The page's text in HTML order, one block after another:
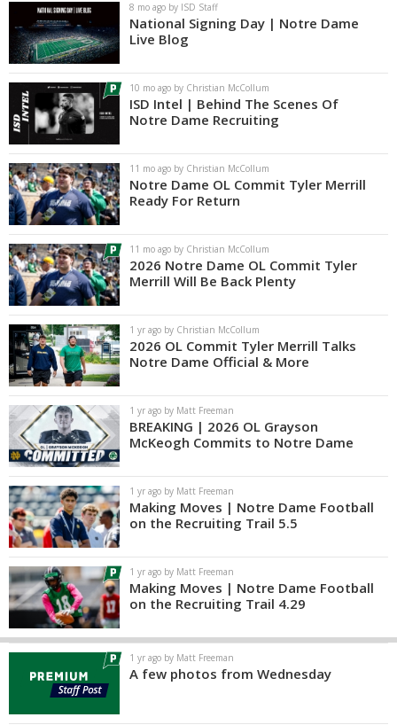
More
Log In
Register
Night Mode
AUTO
8 mo ago by ISD Staff
National Signing Day | Notre Dame
Live Blog
10 mo ago by Christian McCollum
ISD Intel | Behind The Scenes Of
Notre Dame Recruiting
11 mo ago by Christian McCollum
Notre Dame OL Commit Tyler Merrill
Ready For Return
11 mo ago by Christian McCollum
2026 Notre Dame OL Commit Tyler
Merrill Will Be Back Plenty
1 yr ago by Christian McCollum
2026 OL Commit Tyler Merrill Talks
Notre Dame Official & More
1 yr ago by Matt Freeman
BREAKING | 2026 OL Grayson
McKeogh Commits to Notre Dame
1 yr ago by Matt Freeman
Making Moves | Notre Dame Football
on the Recruiting Trail 5.5
1 yr ago by Matt Freeman
Making Moves | Notre Dame Football
on the Recruiting Trail 4.29
1 yr ago by Matt Freeman
A few photos from Wednesday